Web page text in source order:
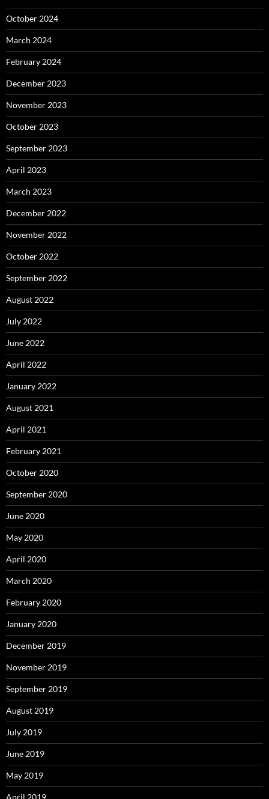
October 2024
March 2024
February 2024
December 2023
November 2023
October 2023
September 2023
April 2023
March 2023
December 2022
November 2022
October 2022
September 2022
August 2022
July 2022
June 2022
April 2022
January 2022
August 2021
April 2021
February 2021
October 2020
September 2020
June 2020
May 2020
April 2020
March 2020
February 2020
January 2020
December 2019
November 2019
September 2019
August 2019
July 2019
June 2019
May 2019
April 2019